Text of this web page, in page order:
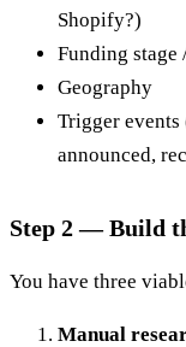
Shopify?)
Funding stage
Geography
Trigger events
announced,
Step 2 — Build
You have three
Manual